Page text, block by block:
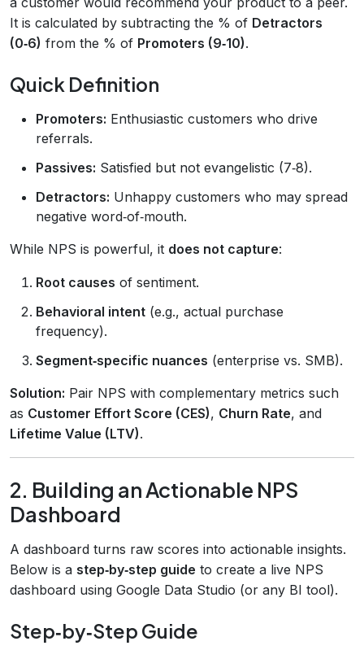
It is calculated by subtracting the % of Detractors
(0‑6) from the % of Promoters (9‑10).
Quick Definition
Promoters: Enthusiastic customers who drive
referrals.
Passives: Satisfied but not evangelistic (7‑8).
Detractors: Unhappy customers who may spread
negative word‑of‑mouth.
While NPS is powerful, it does not capture:
Root causes of sentiment.
Behavioral intent (e.g., actual purchase
frequency).
Segment‑specific nuances (enterprise vs. SMB).
Solution: Pair NPS with complementary metrics such
as Customer Effort Score (CES), Churn Rate, and
Lifetime Value (LTV).
2. Building an Actionable NPS
Dashboard
A dashboard turns raw scores into actionable insights.
Below is a step‑by‑step guide to create a live NPS
dashboard using Google Data Studio (or any BI tool).
Step‑by‑Step Guide